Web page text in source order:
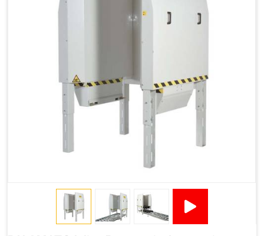
Technical Specifications
Amp + 24VDC
9Amp
Pneumatic Version Specifications
SMC
10-15
Capacity (pallets/kg)
15/500
Operating Pressure & Voltage
6-7 bar, 24V DC